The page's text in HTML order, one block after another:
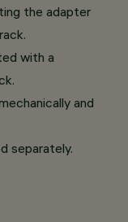
the adapter
with a
and
separately.